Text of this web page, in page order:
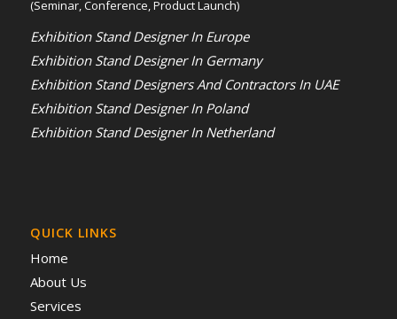
(Seminar, Conference, Product Launch)
Exhibition Stand Designer In Europe
Exhibition Stand Designer In Germany
Exhibition Stand Designers And Contractors In UAE
Exhibition Stand Designer In Poland
Exhibition Stand Designer In Netherland
QUICK LINKS
Home
About Us
Services